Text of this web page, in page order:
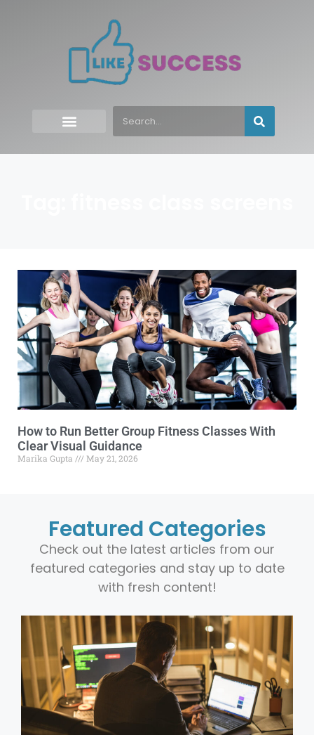
How to Run Better Group Fitness Classes With
Clear Visual Guidance
Marika Gupta May 21, 2026
Featured Categories
Check out the latest articles from our
featured categories and stay up to date
with fresh content!